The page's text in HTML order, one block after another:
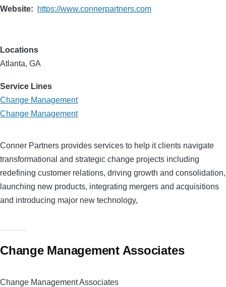
Website
https://www.connerpartners.com
Locations
Atlanta, GA
Service Lines
Change Management
Change Management
Conner Partners provides services to help it clients navigate
transformational and strategic change projects including
redefining customer relations, driving growth and consolidation,
launching new products, integrating mergers and acquisitions
and introducing major new technology,
Change Management Associates
Change Management Associates